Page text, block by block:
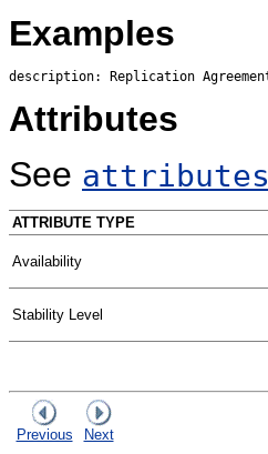
Examples
Attributes
See attributes
ATTRIBUTE TYPE
Availability
Stability Level
Previous Next